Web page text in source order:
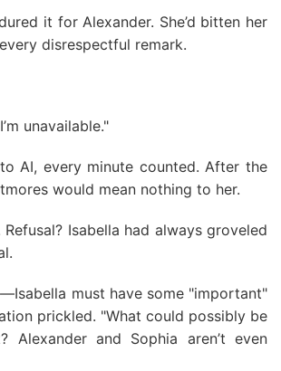
it for Alexander. She’d bitten her
disrespectful remark.
unavailable."
AI, every minute counted. After the
would mean nothing to her.
Isabella had always groveled
must have some "important"
prickled. "What could possibly be
Alexander and Sophia aren’t even